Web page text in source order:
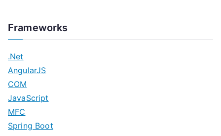
Frameworks
.Net
AngularJS
COM
JavaScript
MFC
Spring Boot